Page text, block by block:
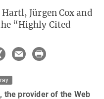
Jürgen Cox and
“Highly Cited
the provider of the Web